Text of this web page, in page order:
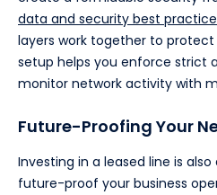
data and security best
layers work together to
setup helps you enforce strict
monitor network activity with
Future-Proofing Your
Investing in a leased line is
future-proof your business